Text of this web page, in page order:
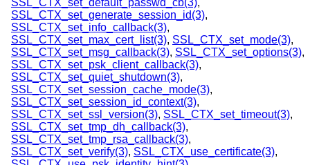
SSL_CTX_set_default_passwd_cb(3),
SSL_CTX_set_generate_session_id(3),
SSL_CTX_set_info_callback(3),
SSL_CTX_set_max_cert_list(3), SSL_CTX_set_mode(3),
SSL_CTX_set_msg_callback(3), SSL_CTX_set_options(3),
SSL_CTX_set_psk_client_callback(3),
SSL_CTX_set_quiet_shutdown(3),
SSL_CTX_set_session_cache_mode(3),
SSL_CTX_set_session_id_context(3),
SSL_CTX_set_ssl_version(3), SSL_CTX_set_timeout(3),
SSL_CTX_set_tmp_dh_callback(3),
SSL_CTX_set_tmp_rsa_callback(3),
SSL_CTX_set_verify(3), SSL_CTX_use_certificate(3),